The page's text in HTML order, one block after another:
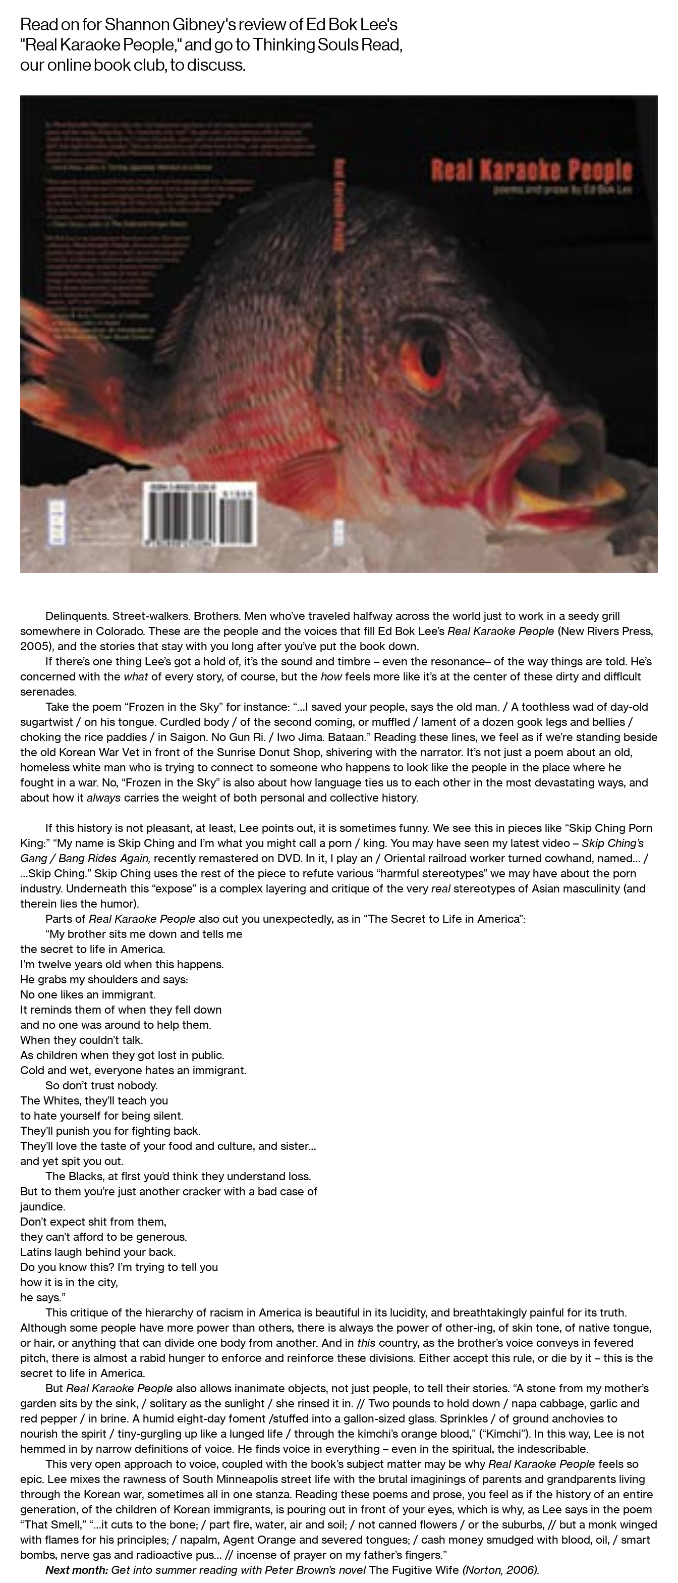
Read on for Shannon Gibney's review of Ed Bok Lee's
"Real Karaoke People," and go to Thinking Souls Read,
our online book club, to discuss.
Delinquents. Street-walkers. Brothers. Men who’ve traveled halfway across the world just to work in a seedy grill
somewhere in Colorado. These are the people and the voices that fill Ed Bok Lee’s Real Karaoke People (New Rivers Press,
2005), and the stories that stay with you long after you’ve put the book down.
If there’s one thing Lee’s got a hold of, it’s the sound and timbre – even the resonance– of the way things are told. He’s
concerned with the what of every story, of course, but the howfeels more like it’s at the center of these dirty and difficult
serenades.
Take the poem “Frozen in the Sky” for instance: “…I saved your people, says the old man. / A toothless wad of day-old
sugartwist / on his tongue. Curdled body / of the second coming, or muffled / lament of a dozen gook legs and bellies /
choking the rice paddies / in Saigon. No Gun Ri. / Iwo Jima. Bataan.” Reading these lines, we feel as if we’re standing beside
the old Korean War Vet in front of the Sunrise Donut Shop, shivering with the narrator. It’s not just a poem about an old,
homeless white man who is trying to connect to someone who happens to look like the people in the place where he
fought in a war. No, “Frozen in the Sky” is also about how language ties us to each other in the most devastating ways, and
about how it always carries the weight of both personal and collective history.
If this history is not pleasant, at least, Lee points out, it is sometimes funny. We see this in pieces like “Skip Ching Porn
King:” “My name is Skip Ching and I’m what you might call a porn / king. You may have seen my latest video – Skip Ching’s
Gang / Bang Rides Again, recently remastered on DVD. In it, I play an / Oriental railroad worker turned cowhand, named… /
…Skip Ching.” Skip Ching uses the rest of the piece to refute various “harmful stereotypes” we may have about the porn
industry. Underneath this “expose” is a complex layering and critique of the veryrealstereotypes of Asian masculinity (and
therein lies the humor).
Parts of Real Karaoke People also cut you unexpectedly, as in “The Secret to Life in America”:
“My brother sits me down and tells me
the secret to life in America.
I’m twelve years old when this happens.
He grabs my shoulders and says:
No one likes an immigrant.
It reminds them of when they fell down
and no one was around to help them.
When they couldn’t talk.
As children when they got lost in public.
Cold and wet, everyone hates an immigrant.
So don’t trust nobody.
The Whites, they’ll teach you
to hate yourself for being silent.
They’ll punish you for fighting back.
They’ll love the taste of your food and culture, and sister…
and yet spit you out.
The Blacks, at first you’d think they understand loss.
But to them you’re just another cracker with a bad case of
jaundice.
Don’t expect shit from them,
they can’t afford to be generous.
Latins laugh behind your back.
Do you know this? I’m trying to tell you
how it is in the city,
he says.”
This critique of the hierarchy of racism in America is beautiful in its lucidity, and breathtakingly painful for its truth.
Although some people have more power than others, there is always the power of other-ing, of skin tone, of native tongue,
or hair, or anything that can divide one body from another. And in this country, as the brother’s voice conveys in fevered
pitch, there is almost a rabid hunger to enforce and reinforce these divisions. Either accept this rule, or die by it – this is the
secret to life in America.
But Real Karaoke People also allows inanimate objects, not just people, to tell their stories. “A stone from my mother’s
garden sits by the sink, / solitary as the sunlight / she rinsed it in. // Two pounds to hold down / napa cabbage, garlic and
red pepper / in brine. A humid eight-day foment /stuffed into a gallon-sized glass. Sprinkles / of ground anchovies to
nourish the spirit / tiny-gurgling up like a lunged life / through the kimchi’s orange blood,” (“Kimchi”). In this way, Lee is not
hemmed in by narrow definitions of voice. He finds voice in everything – even in the spiritual, the indescribable.
This very open approach to voice, coupled with the book’s subject matter may be whyReal Karaoke People feels so
epic. Lee mixes the rawness of South Minneapolis street life with the brutal imaginings of parents and grandparents living
through the Korean war, sometimes all in one stanza. Reading these poems and prose, you feel as if the history of an entire
generation, of the children of Korean immigrants, is pouring out in front of your eyes, which is why, as Lee says in the poem
“That Smell,” “…it cuts to the bone; / part fire, water, air and soil; / not canned flowers / or the suburbs, // but a monk winged
with flames for his principles; / napalm, Agent Orange and severed tongues; / cash money smudged with blood, oil, / smart
bombs, nerve gas and radioactive pus… // incense of prayer on my father’s fingers.”
Next month: Get into summer reading with Peter Brown’s novelThe Fugitive Wife (Norton, 2006).